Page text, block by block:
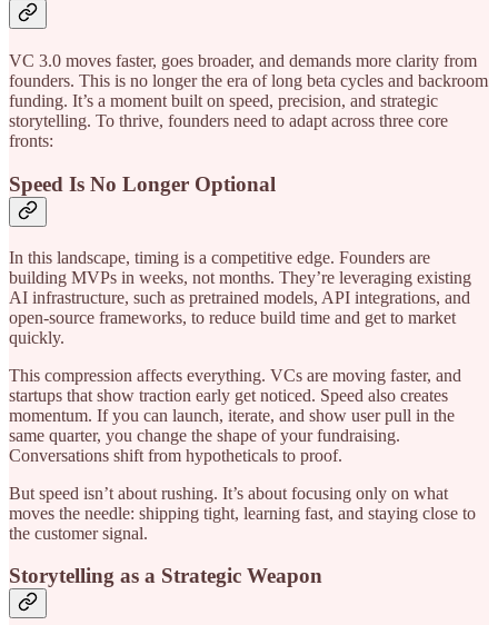
VC 3.0 moves faster, goes broader, and demands more clarity from
founders. This is no longer the era of long beta cycles and backroom
funding. It’s a moment built on speed, precision, and strategic
storytelling. To thrive, founders need to adapt across three core
fronts:
Speed Is No Longer Optional
In this landscape, timing is a competitive edge. Founders are
building MVPs in weeks, not months. They’re leveraging existing
AI infrastructure, such as pretrained models, API integrations, and
open-source frameworks, to reduce build time and get to market
quickly.
This compression affects everything. VCs are moving faster, and
startups that show traction early get noticed. Speed also creates
momentum. If you can launch, iterate, and show user pull in the
same quarter, you change the shape of your fundraising.
Conversations shift from hypotheticals to proof.
But speed isn’t about rushing. It’s about focusing only on what
moves the needle: shipping tight, learning fast, and staying close to
the customer signal.
Storytelling as a Strategic Weapon